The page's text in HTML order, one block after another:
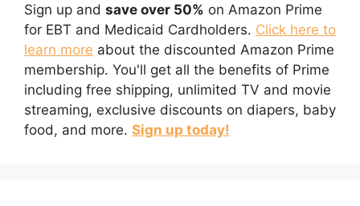
Sign up and save over 50% on Amazon Prime
for EBT and Medicaid Cardholders. Click here to
learn more about the discounted Amazon Prime
membership. You'll get all the benefits of Prime
including free shipping, unlimited TV and movie
streaming, exclusive discounts on diapers, baby
food, and more. Sign up today!